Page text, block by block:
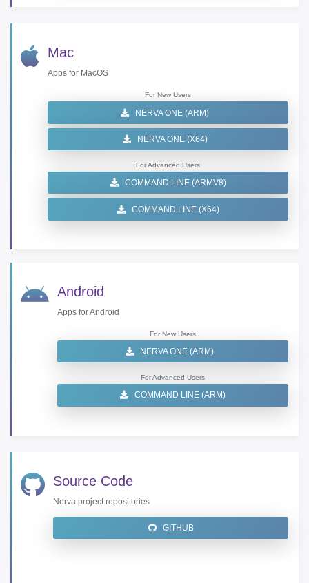
Mac
Apps for MacOS
For New Users
NERVA ONE (ARM)
NERVA ONE (X64)
For Advanced Users
COMMAND LINE (ARMV8)
COMMAND LINE (X64)
Android
Apps for Android
For New Users
NERVA ONE (ARM)
For Advanced Users
COMMAND LINE (ARM)
Source Code
Nerva project repositories
GITHUB